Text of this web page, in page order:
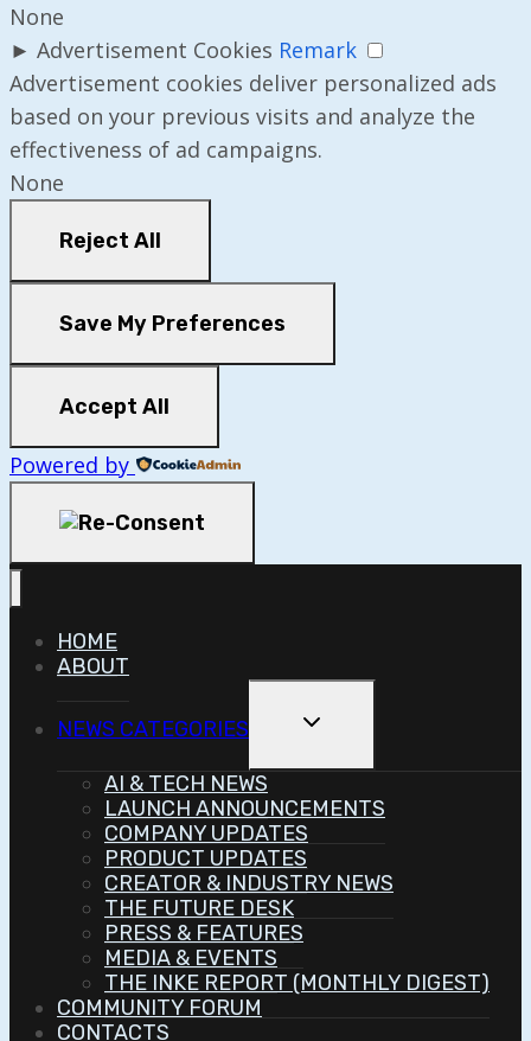
None
► Advertisement Cookies Remark
Advertisement cookies deliver personalized ads
based on your previous visits and analyze the
effectiveness of ad campaigns.
None
Reject All
Save My Preferences
Accept All
Powered by
HOME
ABOUT
NEWS CATEGORIES
Toggle
Menu
AI & TECH NEWS
LAUNCH ANNOUNCEMENTS
COMPANY UPDATES
PRODUCT UPDATES
CREATOR & INDUSTRY NEWS
THE FUTURE DESK
PRESS & FEATURES
MEDIA & EVENTS
THE INKE REPORT (MONTHLY DIGEST)
COMMUNITY FORUM
CONTACTS